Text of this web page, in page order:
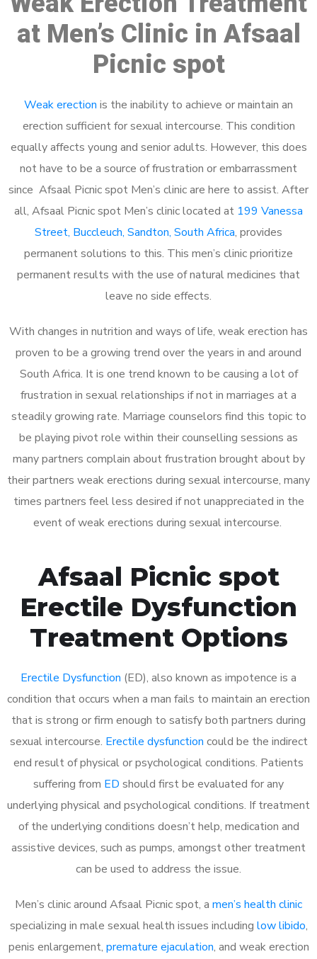
at Men’s Clinic in Afsaal
Picnic spot
Weak erection is the inability to achieve or maintain an
erection sufficient for sexual intercourse. This condition
equally affects young and senior adults. However, this does
not have to be a source of frustration or embarrassment
since Afsaal Picnic spot Men’s clinic are here to assist. After
all, Afsaal Picnic spot Men’s clinic located at 199 Vanessa
Street, Buccleuch, Sandton, South Africa, provides
permanent solutions to this. This men’s clinic prioritize
permanent results with the use of natural medicines that
leave no side effects.
With changes in nutrition and ways of life, weak erection has
proven to be a growing trend over the years in and around
South Africa. It is one trend known to be causing a lot of
frustration in sexual relationships if not in marriages at a
steadily growing rate. Marriage counselors find this topic to
be playing pivot role within their counselling sessions as
many partners complain about frustration brought about by
their partners weak erections during sexual intercourse, many
times partners feel less desired if not unappreciated in the
event of weak erections during sexual intercourse.
Afsaal Picnic spot
Erectile Dysfunction
Treatment Options
Erectile Dysfunction (ED), also known as impotence is a
condition that occurs when a man fails to maintain an erection
that is strong or firm enough to satisfy both partners during
sexual intercourse. Erectile dysfunction could be the indirect
end result of physical or psychological conditions. Patients
suffering from ED should first be evaluated for any
underlying physical and psychological conditions. If treatment
of the underlying conditions doesn’t help, medication and
assistive devices, such as pumps, amongst other treatment
can be used to address the issue.
Men’s clinic around Afsaal Picnic spot, a men’s health clinic
specializing in male sexual health issues including low libido,
penis enlargement, premature ejaculation, and weak erection